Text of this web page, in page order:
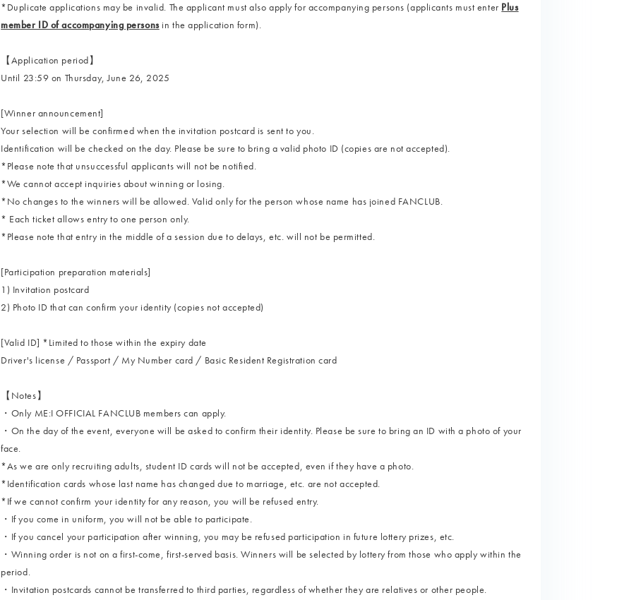
*Duplicate applications may be invalid. The applicant must also apply for accompanying persons (applicants must enter Plus
member ID of accompanying personsin the application form).
【Application period】
Until 23:59 on Thursday, June 26, 2025
[Winner announcement]
Your selection will be confirmed when the invitation postcard is sent to you.
Identification will be checked on the day. Please be sure to bring a valid photo ID (copies are not accepted).
*Please note that unsuccessful applicants will not be notified.
*We cannot accept inquiries about winning or losing.
*No changes to the winners will be allowed. Valid only for the person whose name has joined FANCLUB.
* Each ticket allows entry to one person only.
*Please note that entry in the middle of a session due to delays, etc. will not be permitted.
[Participation preparation materials]
1) Invitation postcard
2) Photo ID that can confirm your identity (copies not accepted)
[Valid ID] *Limited to those within the expiry date
Driver's license / Passport / My Number card / Basic Resident Registration card
【Notes】
・Only ME:I OFFICIAL FANCLUB members can apply.
・On the day of the event, everyone will be asked to confirm their identity. Please be sure to bring an ID with a photo of your
face.
*As we are only recruiting adults, student ID cards will not be accepted, even if they have a photo.
*Identification cards whose last name has changed due to marriage, etc. are not accepted.
*If we cannot confirm your identity for any reason, you will be refused entry.
・If you come in uniform, you will not be able to participate.
・If you cancel your participation after winning, you may be refused participation in future lottery prizes, etc.
・Winning order is not on a first-come, first-served basis. Winners will be selected by lottery from those who apply within the
period.
・Invitation postcards cannot be transferred to third parties, regardless of whether they are relatives or other people.